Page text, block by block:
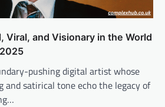
Viral, and Visionary in the World
pushing digital artist whose
and satirical tone echo the legacy of